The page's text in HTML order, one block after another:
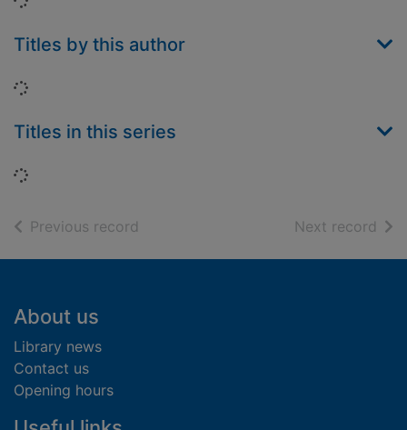
Titles by this author
Loading...
Titles in this series
Loading...
Previous record Next record of
Footer
About us
Library news
Contact us
Opening hours